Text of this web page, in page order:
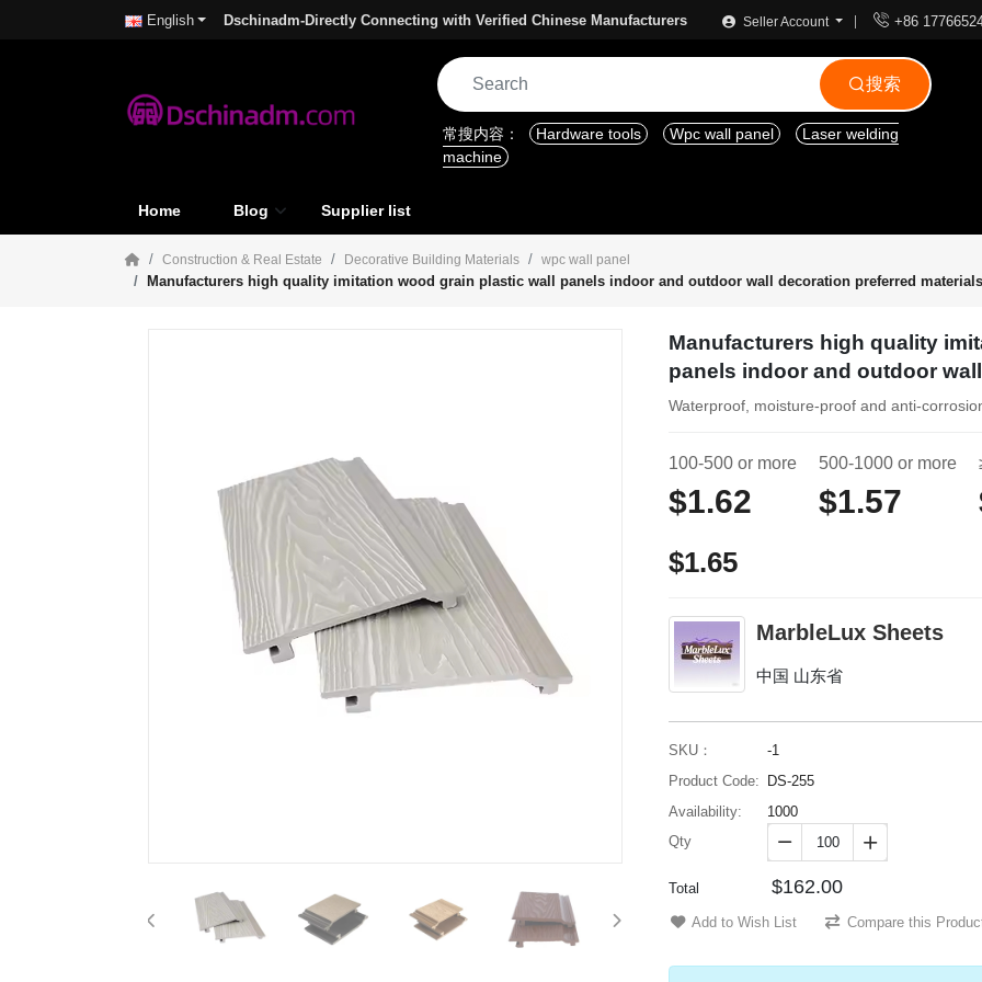
English Dschinadm-Directly Connecting with Verified Chinese Manufacturers Seller Account  +86
搜索
常搜内容： Hardware tools Wpc wall panel
Laser welding
machine
Home Blog Supplier list
Construction & Real Estate Decorative Building Materials wpc wall panel
Manufacturers high quality imitation wood grain plastic wall panels indoor and outdoor wall decoration preferred materials
Manufacturers high quality
panels indoor and outdoor
Waterproof, moisture-proof and anti-
100-500 or more
$1.62
500-1000 or more
$1.57
$1.65
MarbleLux Sheets
中国 山东省
SKU：
-1
Product Code:
DS-255
Availability:
1000
Qty
 
Total $162.00
Add to Wish List Compare this